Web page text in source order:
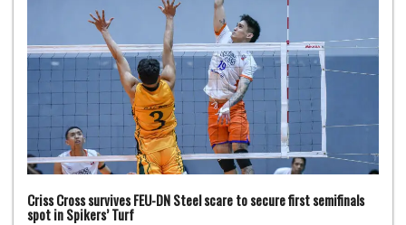
Criss Cross survives FEU-DN Steel scare to secure first semifinals
spot in Spikers’ Turf